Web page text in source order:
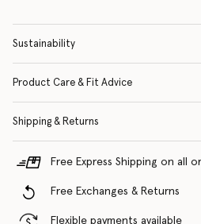
Sustainability
Product Care & Fit Advice
Shipping & Returns
Free Express Shipping on all
Free Exchanges & Returns
Flexible payments available